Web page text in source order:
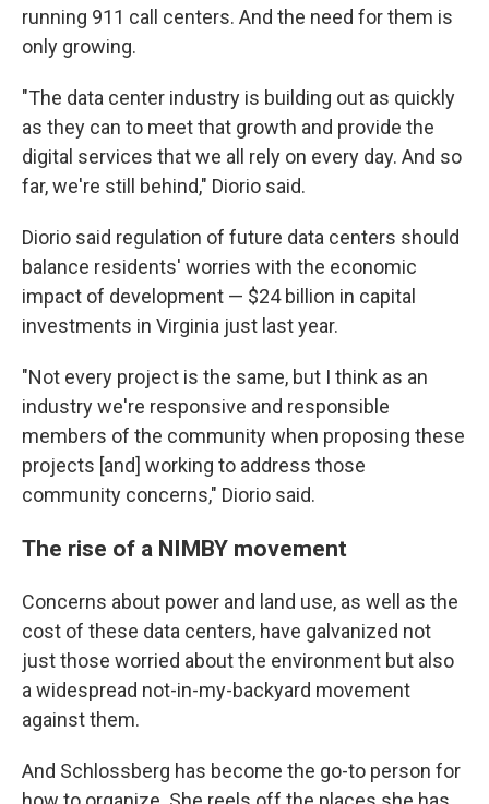
running 911 call centers. And the need for them is
only growing.
"The data center industry is building out as quickly
as they can to meet that growth and provide the
digital services that we all rely on every day. And so
far, we're still behind," Diorio said.
Diorio said regulation of future data centers should
balance residents' worries with the economic
impact of development — $24 billion in capital
investments in Virginia just last year.
"Not every project is the same, but I think as an
industry we're responsive and responsible
members of the community when proposing these
projects [and] working to address those
community concerns," Diorio said.
The rise of a NIMBY movement
Concerns about power and land use, as well as the
cost of these data centers, have galvanized not
just those worried about the environment but also
a widespread not-in-my-backyard movement
against them.
And Schlossberg has become the go-to person for